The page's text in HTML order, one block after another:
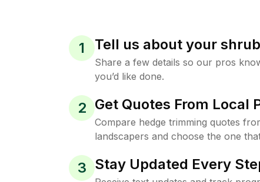
1 Tell us about your
Share a few details so our pros
you’d like done.
2 Get Quotes From Local
Compare hedge trimming quotes
landscapers and choose the one
3 Stay Updated Every